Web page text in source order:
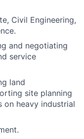
Civil Engineering,
and negotiating
service
land
site planning
on heavy industrial